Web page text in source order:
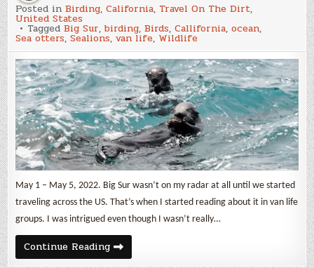
Sur
Posted inBirding,California, Travel On The Dirt,
United States
TaggedBig Sur,birding,Birds,Callifornia,ocean,
Sea otters,Sealions,van life, Wildlife
May 1 – May 5, 2022. Big Sur wasn’t on my radar at all until we started
traveling across the US. That’s when I started reading about it in van life
groups. I was intrigued even though I wasn’t really…
Continue ReadingBig
Sur